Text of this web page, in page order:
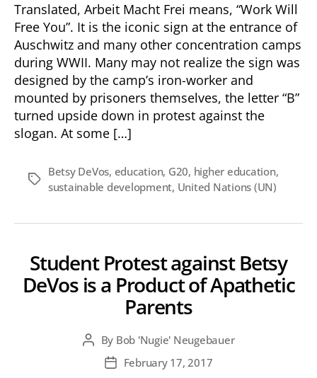
Translated, Arbeit Macht Frei means, “Work Will
Free You”. It is the iconic sign at the entrance of
Auschwitz and many other concentration camps
during WWII. Many may not realize the sign was
designed by the camp’s iron-worker and
mounted by prisoners themselves, the letter “B”
turned upside down in protest against the
slogan. At some […]
Tags
Betsy DeVos, education, G20, higher education,
sustainable development, United Nations (UN)
Student Protest against Betsy
DeVos is a Product of Apathetic
Parents
Post
author
By Bob 'Nugie' Neugebauer
PostFebruary 17, 2017